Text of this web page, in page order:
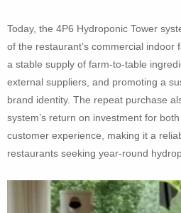
Today, the 4P6 Hydroponic Tower
of the restaurant’s commercial indoor
a stable supply of farm-to-table
external suppliers, and promoting a
brand identity. The repeat purchase
system’s return on investment for
customer experience, making it a
restaurants seeking year-round